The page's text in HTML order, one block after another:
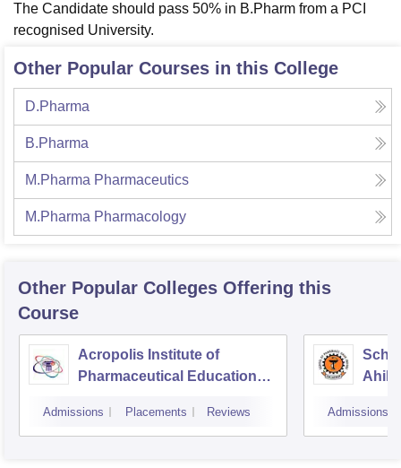
The Candidate should pass 50% in B.Pharm from a PCI
recognised University.
Other Popular Courses in this College
D.Pharma
B.Pharma
M.Pharma Pharmaceutics
M.Pharma Pharmacology
Other Popular Colleges Offering this
Course
Acropolis Institute of
Pharmaceutical Education
Admissions Placements Reviews Admissions